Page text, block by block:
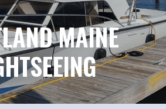
MAINE